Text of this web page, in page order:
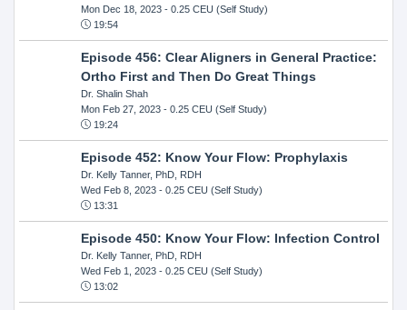
Mon Dec 18, 2023- 0.25 CEU (Self Study)
19:54
Episode 456: Clear Aligners in General Practice:
Ortho First and Then Do Great Things
Dr. Shalin Shah
Mon Feb 27, 2023- 0.25 CEU (Self Study)
19:24
Episode 452: Know Your Flow: Prophylaxis
Dr. Kelly Tanner, PhD, RDH
Wed Feb 8, 2023- 0.25 CEU (Self Study)
13:31
Episode 450: Know Your Flow: Infection Control
Dr. Kelly Tanner, PhD, RDH
Wed Feb 1, 2023- 0.25 CEU (Self Study)
13:02